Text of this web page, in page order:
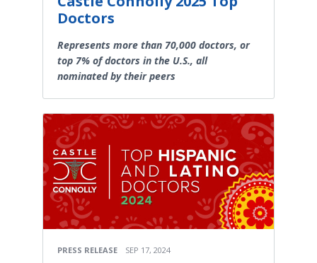
Doctors
Represents more than 70,000 doctors, or
top 7% of doctors in the U.S., all
nominated by their peers
PRESS RELEASE SEP 17, 2024